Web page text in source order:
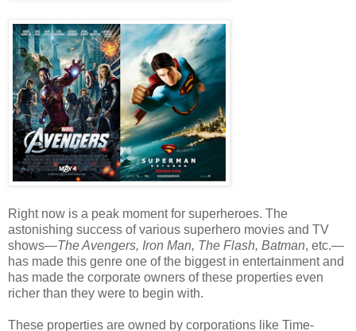
Right now is a peak moment for superheroes. The
astonishing success of various superhero movies and TV
shows—The Avengers, Iron Man, The Flash, Batman, etc.—
has made this genre one of the biggest in entertainment and
has made the corporate owners of these properties even
richer than they were to begin with.
These properties are owned by corporations like Time-